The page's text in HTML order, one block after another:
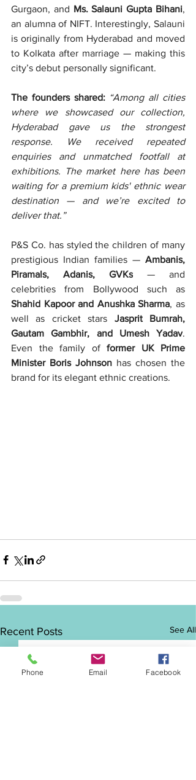
Gurgaon, and Ms. Salauni Gupta Bihani,
an alumna of NIFT. Interestingly, Salauni
is originally from Hyderabad and moved
to Kolkata after marriage — making this
city’s debut personally significant.
The founders shared: “Among all cities
where we showcased our collection,
Hyderabad gave us the strongest
response. We received repeated
enquiries and unmatched footfall at
exhibitions. The market here has been
waiting for a premium kids' ethnic wear
destination — and we’re excited to
deliver that.”
P&S Co. has styled the children of many
prestigious Indian families — Ambanis,
Piramals, Adanis, GVKs — and
Shahid Kapoor and Anushka Sharma, as
well as cricket stars Jasprit Bumrah,
Gautam Gambhir, and Umesh Yadav.
Even the family of former UK Prime
Minister Boris Johnson has chosen the
brand for its elegant ethnic creations.
Recent Posts See All
Phone Email Facebook